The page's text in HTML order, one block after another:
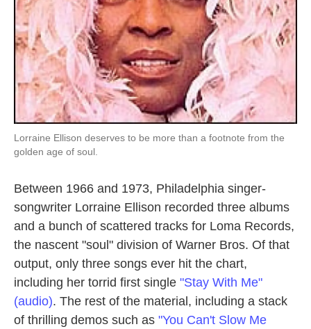
Lorraine Ellison deserves to be more than a footnote from the
golden age of soul.
Between 1966 and 1973, Philadelphia singer-
songwriter Lorraine Ellison recorded three albums
and a bunch of scattered tracks for Loma Records,
the nascent "soul" division of Warner Bros. Of that
output, only three songs ever hit the chart,
including her torrid first single "Stay With Me"
(audio). The rest of the material, including a stack
of thrilling demos such as "You Can't Slow Me